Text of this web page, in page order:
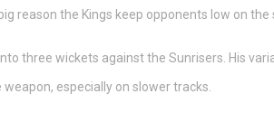
reason the Kings keep opponents low on the
three wickets against the Sunrisers. His
especially on slower tracks.